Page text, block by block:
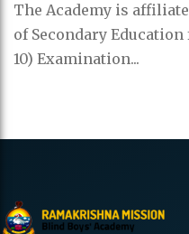
The Academy is
of Secondary
10) Examination...